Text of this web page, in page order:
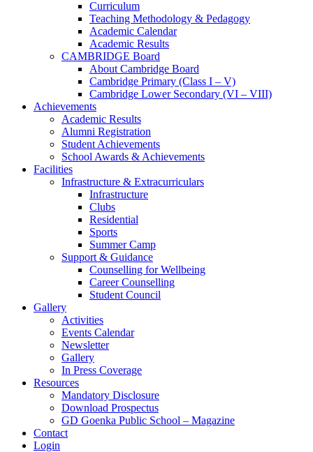
Curriculum
Teaching Methodology & Pedagogy
Academic Calendar
Academic Results
CAMBRIDGE Board
About Cambridge Board
Cambridge Primary (Class I – V)
Cambridge Lower Secondary (VI – VIII)
Achievements
Academic Results
Alumni Registration
Student Achievements
School Awards & Achievements
Facilities
Infrastructure & Extracurriculars
Infrastructure
Clubs
Residential
Sports
Summer Camp
Support & Guidance
Counselling for Wellbeing
Career Counselling
Student Council
Gallery
Activities
Events Calendar
Newsletter
Gallery
In Press Coverage
Resources
Mandatory Disclosure
Download Prospectus
GD Goenka Public School – Magazine
Contact
Login